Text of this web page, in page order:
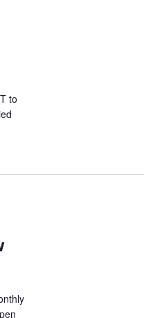
to